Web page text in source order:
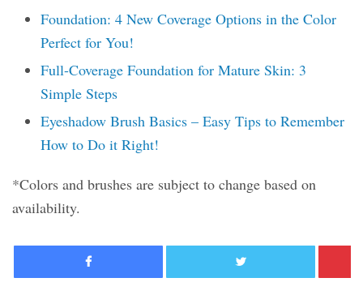
Foundation: 4 New Coverage Options in the Color
Perfect for You!
Full-Coverage Foundation for Mature Skin: 3
Simple Steps
Eyeshadow Brush Basics – Easy Tips to Remember
How to Do it Right!
*Colors and brushes are subject to change based on
availability.
Facebook Twitter